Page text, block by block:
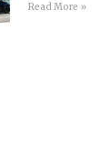
Read More »